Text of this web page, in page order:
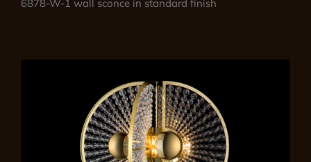
6878-W-1 wall sconce in standard finish